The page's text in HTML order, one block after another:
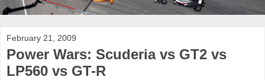
February 21, 2009
Power Wars: Scuderia vs GT2 vs
LP560 vs GT-R